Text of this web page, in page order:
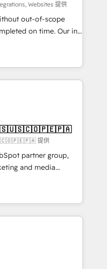
with your tech stack
We are
and compliance. At
focus on the
Websites 提供
out-of-scope
on time. Our in-
experts,
handles all
15+ different CRMs
✨ CS: Clients
new visitors for a
415% conversion
Impact Award 🏆
🏆 Gold AVA Digital
CRM
提供
partner group,
and media
and Southern
Born in Chile,
international reach to
technology, creativity,
AI automation,
and digital